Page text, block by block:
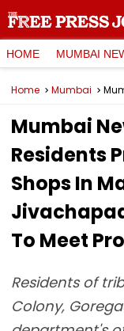
HOME MUMBAI
Home Mumbai
Mumbai
Residents
Shops In
To Meet
Residents of
Colony,